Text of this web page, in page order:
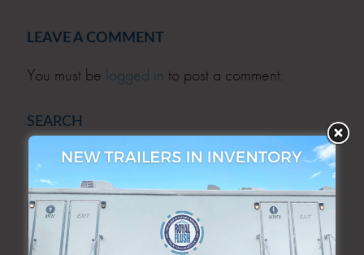
LEAVE A COMMENT
You must be logged in to post a comment.
SEARCH
SEARCH